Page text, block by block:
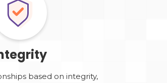
based on integrity,